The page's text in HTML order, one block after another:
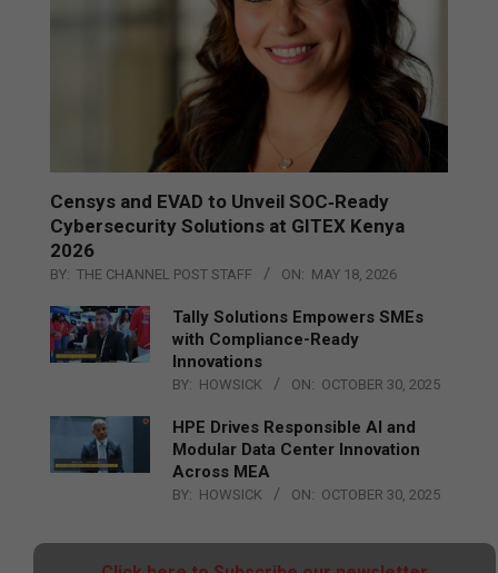
Censys and EVAD to Unveil SOC‑Ready
Cybersecurity Solutions at GITEX Kenya
2026
BY: THE CHANNEL POST STAFF ON: MAY 18, 2026
Tally Solutions Empowers SMEs
with Compliance-Ready
Innovations
BY: HOWSICK ON: OCTOBER 30, 2025
HPE Drives Responsible AI and
Modular Data Center Innovation
Across MEA
BY: HOWSICK ON: OCTOBER 30, 2025